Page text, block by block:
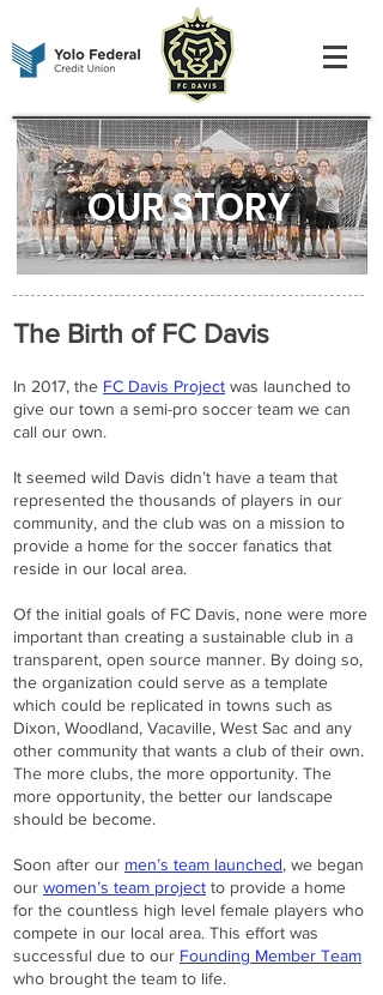
OUR STORY
The Birth of FC Davis
In 2017, the FC Davis Project was launched to
give our town a semi-pro soccer team we can
call our own.
It seemed wild Davis didn’t have a team that
represented the thousands of players in our
community, and the club was on a mission to
provide a home for the soccer fanatics that
reside in our local area.
Of the initial goals of FC Davis, none were more
important than creating a sustainable club in a
transparent, open source manner. By doing so,
the organization could serve as a template
which could be replicated in towns such as
Dixon, Woodland, Vacaville, West Sac and any
other community that wants a club of their own.
The more clubs, the more opportunity. The
more opportunity, the better our landscape
should be become.
Soon after our men’s team launched, we began
our women’s team project to provide a home
for the countless high level female players who
compete in our local area. This effort was
successful due to our Founding Member Team
who brought the team to life.